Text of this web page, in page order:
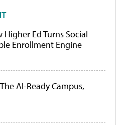
Ed Turns Social
Enrollment Engine
AI-Ready Campus,